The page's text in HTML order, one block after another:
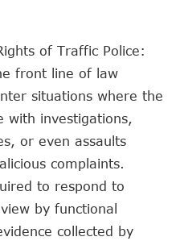
of Traffic Police:
front line of law
situations where the
with investigations,
or even assaults
complaints.
to respond to
by functional
collected by